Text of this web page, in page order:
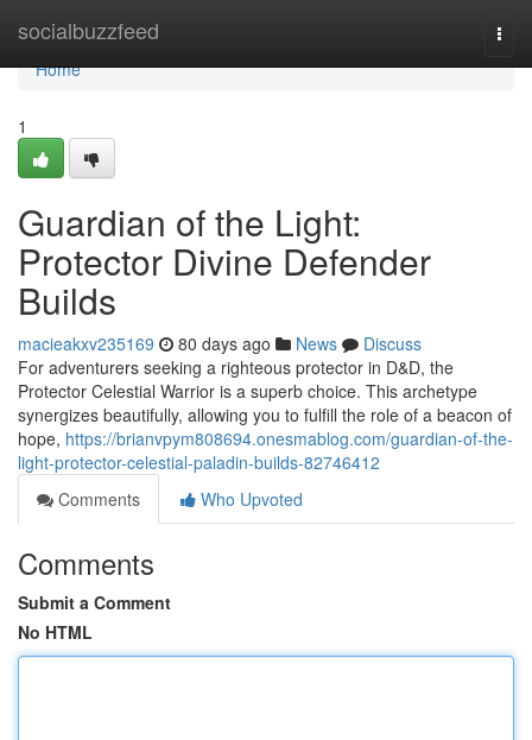
socialbuzzfeed
Home
Home
1
Guardian of the Light:
Protector Divine Defender
Builds
macieakxv235169 80 days ago News
Discuss
For adventurers seeking a righteous protector in D&D, the
Protector Celestial Warrior is a superb choice. This archetype
synergizes beautifully, allowing you to fulfill the role of a beacon of
hope, https://brianvpym808694.onesmablog.com/guardian-of-the-
light-protector-celestial-paladin-builds-82746412
Comments
Who Upvoted
Comments
Submit a Comment
No HTML